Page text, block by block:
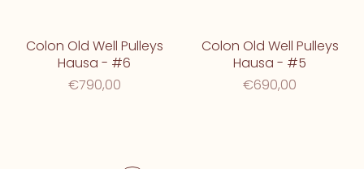
Colon Old Well Pulleys
Hausa - #6
€790,00
Colon Old Well Pulleys
Hausa - #5
€690,00